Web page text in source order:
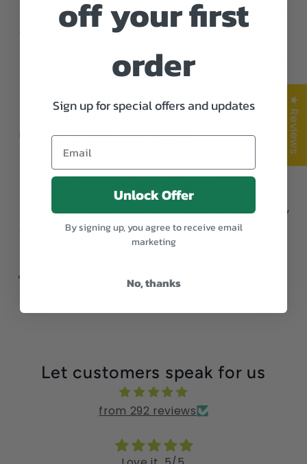
perfect everyday carry pen for work, travel, or
adventure.
Each pen features a smooth medium ballpoint
tip with reliable black ink, designed for quick
notes, lists, or sketches whenever you need it
most. Snaps shut, stays shut, and slips easily
into your pocket, bag, or gear.
Available in packs of 3, 5, 10, or 20, so you can
keep one close and share the rest.
Proudly made in the USA and built for everyday
Let customers speak for us
from 292 reviews
★ Reviews
off your first
order
Sign up for special offers and updates
Unlock Offer
By signing up, you agree to receive email
marketing
No, thanks